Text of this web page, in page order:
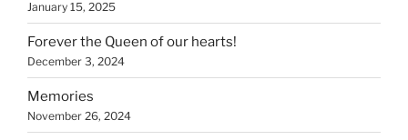
January 15, 2025
Forever the Queen of our hearts!
December 3, 2024
Memories
November 26, 2024